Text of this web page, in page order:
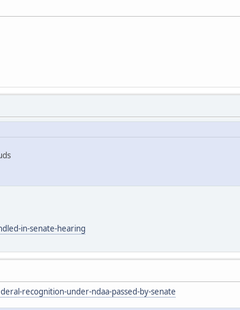
in-senate-hearing
recognition-under-ndaa-passed-by-senate